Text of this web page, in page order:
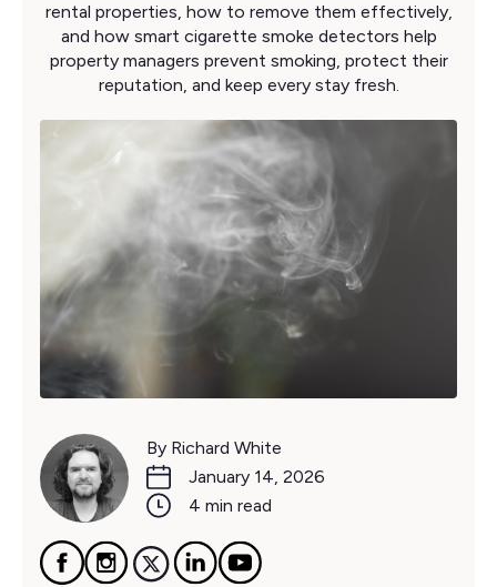
rental properties, how to remove them effectively,
and how smart cigarette smoke detectors help
property managers prevent smoking, protect their
reputation, and keep every stay fresh.
By Richard White
January 14, 2026
4 min read